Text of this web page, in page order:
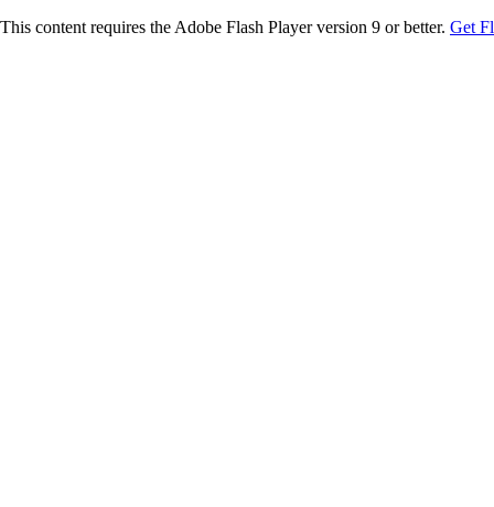
This content requires the Adobe Flash Player version 9 or better. Get